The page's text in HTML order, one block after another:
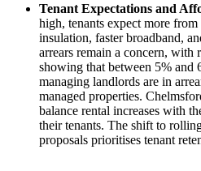
Tenant Expectations and
high, tenants expect more
insulation, faster broadband,
arrears remain a concern, with
showing that between 5%
managing landlords are in
managed properties.
balance rental increases with
their tenants. The shift to
proposals prioritises tenant